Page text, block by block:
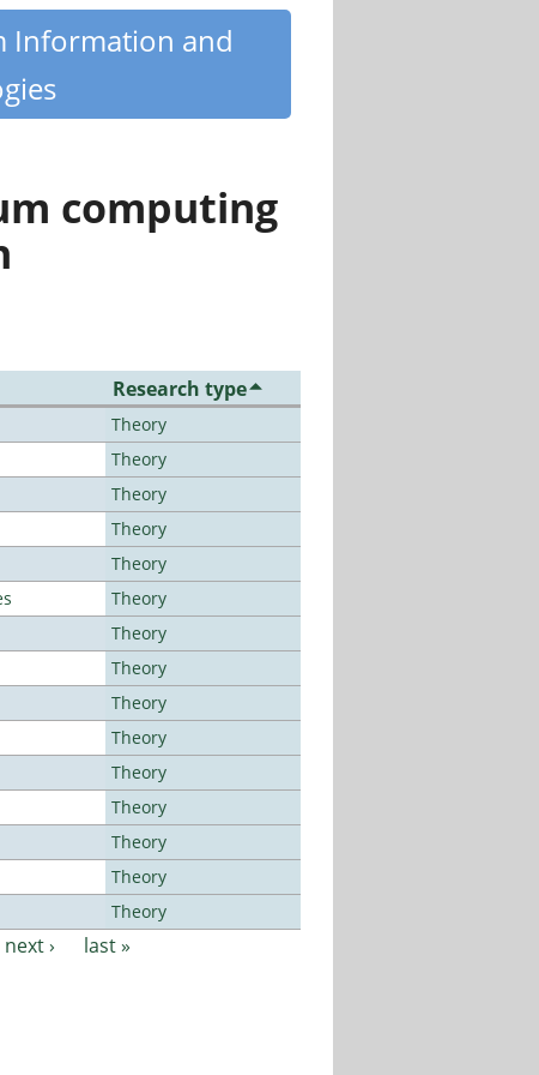
Information and
computing
Research type
Theory
Theory
Theory
Theory
Theory
Theory
Theory
Theory
Theory
Theory
Theory
Theory
Theory
Theory
Theory
next › last »